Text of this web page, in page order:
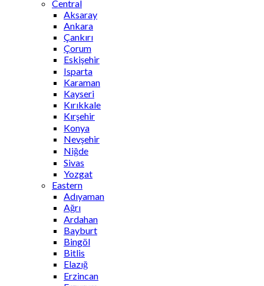
Central
Aksaray
Ankara
Çankırı
Çorum
Eskişehir
Isparta
Karaman
Kayseri
Kırıkkale
Kırşehir
Konya
Nevşehir
Niğde
Sivas
Yozgat
Eastern
Adıyaman
Ağrı
Ardahan
Bayburt
Bingöl
Bitlis
Elazığ
Erzincan